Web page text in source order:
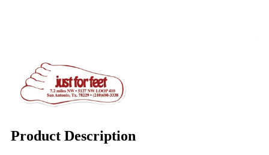
Product Description